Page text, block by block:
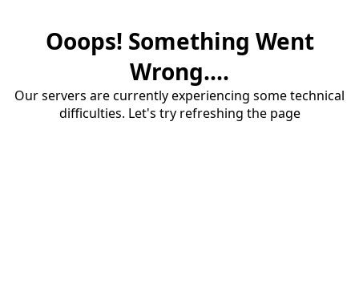
Ooops! Something Went
Wrong....
Our servers are currently experiencing some technical
difficulties. Let's try refreshing the page